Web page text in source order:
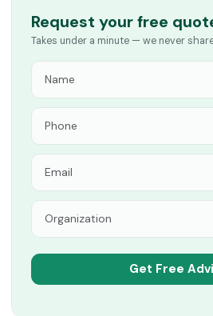
Request your free
Takes under a minute — we never